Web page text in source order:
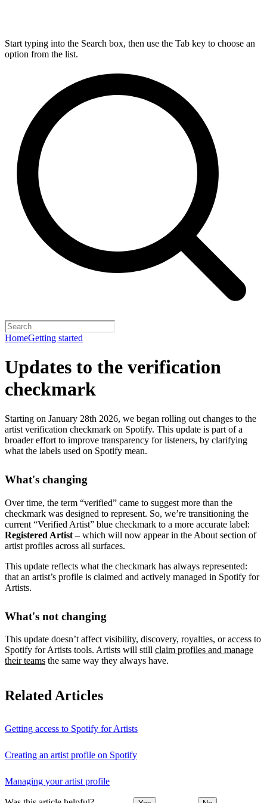
Start typing into the Search box, then use the Tab key to choose an
option from the list.
HomeGetting started
Updates to the verification
checkmark
Starting on January 28th 2026, we began rolling out changes to the
artist verification checkmark on Spotify. This update is part of a
broader effort to improve transparency for listeners, by clarifying
what the labels used on Spotify mean.
What's changing
Over time, the term “verified” came to suggest more than the
checkmark was designed to represent. So, we’re transitioning the
current “Verified Artist” blue checkmark to a more accurate label:
Registered Artist – which will now appear in the About section of
artist profiles across all surfaces.
This update reflects what the checkmark has always represented:
that an artist’s profile is claimed and actively managed in Spotify for
Artists.
What's not changing
This update doesn’t affect visibility, discovery, royalties, or access to
Spotify for Artists tools. Artists will still claim profiles and manage
their teams the same way they always have.
Related Articles
Getting access to Spotify for Artists
Creating an artist profile on Spotify
Managing your artist profile